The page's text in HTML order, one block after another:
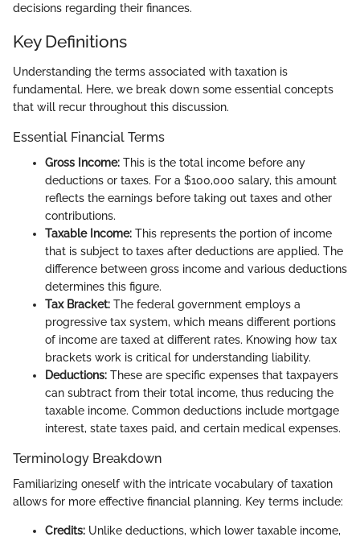
decisions regarding their finances.
Key Definitions
Understanding the terms associated with taxation is
fundamental. Here, we break down some essential concepts
that will recur throughout this discussion.
Essential Financial Terms
Gross Income: This is the total income before any
deductions or taxes. For a $100,000 salary, this amount
reflects the earnings before taking out taxes and other
contributions.
Taxable Income: This represents the portion of income
that is subject to taxes after deductions are applied. The
difference between gross income and various deductions
determines this figure.
Tax Bracket: The federal government employs a
progressive tax system, which means different portions
of income are taxed at different rates. Knowing how tax
brackets work is critical for understanding liability.
Deductions: These are specific expenses that taxpayers
can subtract from their total income, thus reducing the
taxable income. Common deductions include mortgage
interest, state taxes paid, and certain medical expenses.
Terminology Breakdown
Familiarizing oneself with the intricate vocabulary of taxation
allows for more effective financial planning. Key terms include:
Credits: Unlike deductions, which lower taxable income,